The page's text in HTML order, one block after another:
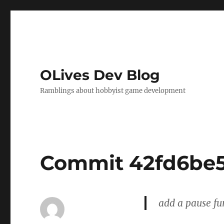
OLives Dev Blog
Ramblings about hobbyist game development
Commit
add a pause